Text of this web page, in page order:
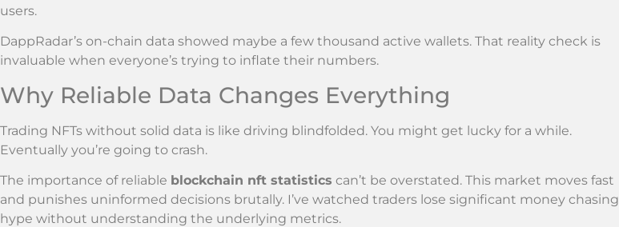
users.
DappRadar’s on-chain data showed maybe a few thousand active wallets. That reality check is
invaluable when everyone’s trying to inflate their numbers.
Why Reliable Data Changes Everything
Trading NFTs without solid data is like driving blindfolded. You might get lucky for a while.
Eventually you’re going to crash.
The importance of reliable blockchain nft statistics can’t be overstated. This market moves fast
and punishes uninformed decisions brutally. I’ve watched traders lose significant money chasing
hype without understanding the underlying metrics.